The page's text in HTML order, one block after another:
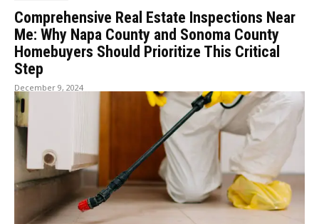
Comprehensive Real Estate Inspections Near
Me: Why Napa County and Sonoma County
Homebuyers Should Prioritize This Critical
Step
December 9, 2024